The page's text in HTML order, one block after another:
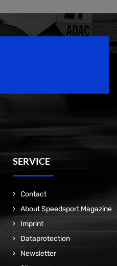
SERVICE
Contact
About Speedsport Magazine
Imprint
Dataprotection
Newsletter